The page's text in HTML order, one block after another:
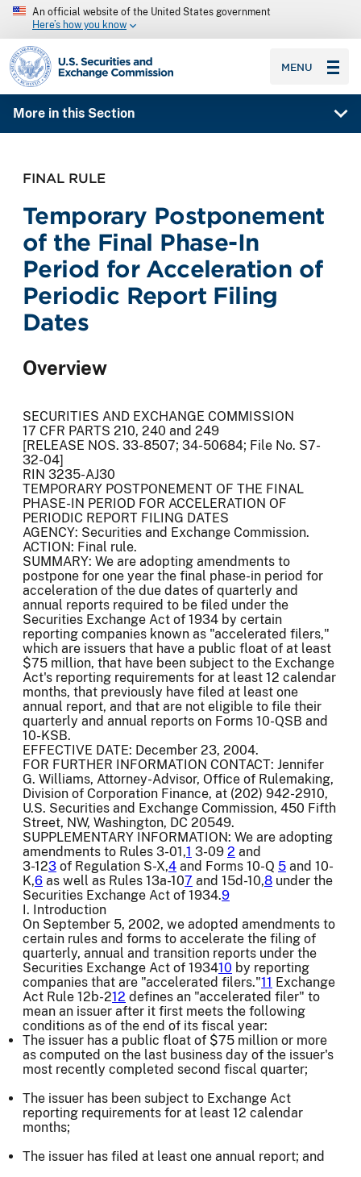
An official website of the United States government
Here’s how you know
SEC homepage
MENU
More in this Section
FINAL RULE
Temporary Postponement
of the Final Phase-In
Period for Acceleration of
Periodic Report Filing
Dates
Overview
SECURITIES AND EXCHANGE COMMISSION
17 CFR PARTS 210, 240 and 249
[RELEASE NOS. 33-8507; 34-50684; File No. S7-
32-04]
RIN 3235-AJ30
TEMPORARY POSTPONEMENT OF THE FINAL
PHASE-IN PERIOD FOR ACCELERATION OF
PERIODIC REPORT FILING DATES
AGENCY: Securities and Exchange Commission.
ACTION: Final rule.
SUMMARY: We are adopting amendments to
postpone for one year the final phase-in period for
acceleration of the due dates of quarterly and
annual reports required to be filed under the
Securities Exchange Act of 1934 by certain
reporting companies known as "accelerated filers,"
which are issuers that have a public float of at least
$75 million, that have been subject to the Exchange
Act's reporting requirements for at least 12 calendar
months, that previously have filed at least one
annual report, and that are not eligible to file their
quarterly and annual reports on Forms 10-QSB and
10-KSB.
EFFECTIVE DATE: December 23, 2004.
FOR FURTHER INFORMATION CONTACT: Jennifer
G. Williams, Attorney-Advisor, Office of Rulemaking,
Division of Corporation Finance, at (202) 942-2910,
U.S. Securities and Exchange Commission, 450 Fifth
Street, NW, Washington, DC 20549.
SUPPLEMENTARY INFORMATION: We are adopting
amendments to Rules 3-01,1 3-09 2 and
3-123 of Regulation S-X,4 and Forms 10-Q 5 and 10-
K,6 as well as Rules 13a-107 and 15d-10,8 under the
Securities Exchange Act of 1934.9
I. Introduction
On September 5, 2002, we adopted amendments to
certain rules and forms to accelerate the filing of
quarterly, annual and transition reports under the
Securities Exchange Act of 193410 by reporting
companies that are "accelerated filers."11 Exchange
Act Rule 12b-212 defines an "accelerated filer" to
mean an issuer after it first meets the following
conditions as of the end of its fiscal year:
The issuer has a public float of $75 million or more
as computed on the last business day of the issuer's
most recently completed second fiscal quarter;
The issuer has been subject to Exchange Act
reporting requirements for at least 12 calendar
months;
The issuer has filed at least one annual report; and